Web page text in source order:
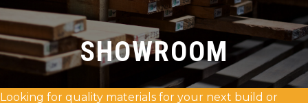
SHOWROOM
Looking for quality materials for your next build or